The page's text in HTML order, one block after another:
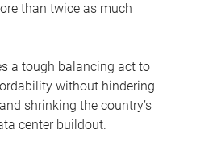
than twice as much
a tough balancing act to
without hindering
shrinking the country’s
center buildout.